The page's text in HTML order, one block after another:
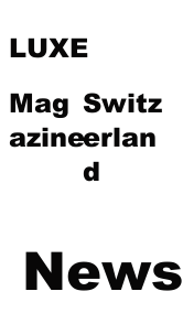
LUXE
Mag
azine
Switz
erlan
d
News